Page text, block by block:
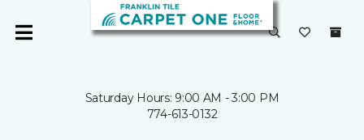
Saturday Hours: 9:00 AM - 3:00 PM
774-613-0132